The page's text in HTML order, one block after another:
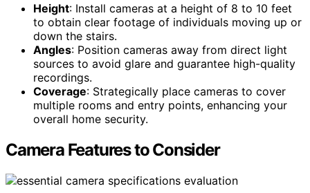
Height: Install cameras at a height of 8 to 10 feet
to obtain clear footage of individuals moving up or
down the stairs.
Angles: Position cameras away from direct light
sources to avoid glare and guarantee high-quality
recordings.
Coverage: Strategically place cameras to cover
multiple rooms and entry points, enhancing your
overall home security.
Camera Features to Consider